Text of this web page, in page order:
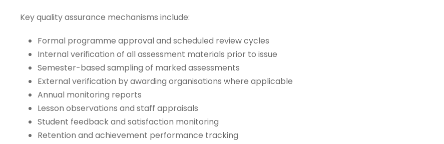
Key quality assurance mechanisms include:
Formal programme approval and scheduled review cycles
Internal verification of all assessment materials prior to issue
Semester-based sampling of marked assessments
External verification by awarding organisations where applicable
Annual monitoring reports
Lesson observations and staff appraisals
Student feedback and satisfaction monitoring
Retention and achievement performance tracking